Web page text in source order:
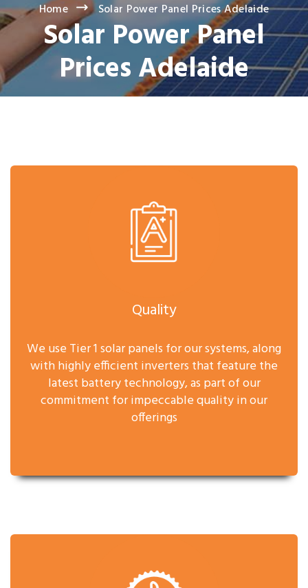
Home Solar Power Panel Prices Adelaide
Solar Power Panel
Prices Adelaide
Quality
We use Tier 1 solar panels for our systems, along
with highly efficient inverters that feature the
latest battery technology, as part of our
commitment for impeccable quality in our
offerings